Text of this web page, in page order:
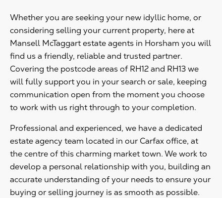
Whether you are seeking your new idyllic home, or
considering selling your current property, here at
Mansell McTaggart estate agents in Horsham you will
find us a friendly, reliable and trusted partner.
Covering the postcode areas of RH12 and RH13 we
will fully support you in your search or sale, keeping
communication open from the moment you choose
to work with us right through to your completion.
Professional and experienced, we have a dedicated
estate agency team located in our Carfax office, at
the centre of this charming market town. We work to
develop a personal relationship with you, building an
accurate understanding of your needs to ensure your
buying or selling journey is as smooth as possible.